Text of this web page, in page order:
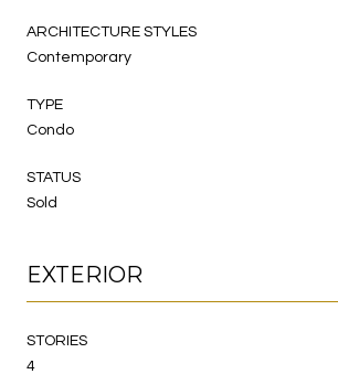
ARCHITECTURE STYLES
Contemporary
TYPE
Condo
STATUS
Sold
EXTERIOR
STORIES
4